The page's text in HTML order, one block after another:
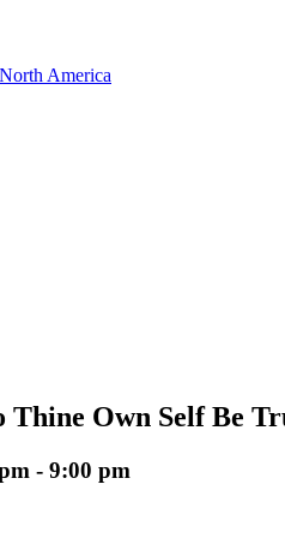
Own Self Be
- 9:00 pm